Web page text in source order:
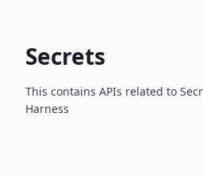
Secrets
This contains APIs related to
Harness